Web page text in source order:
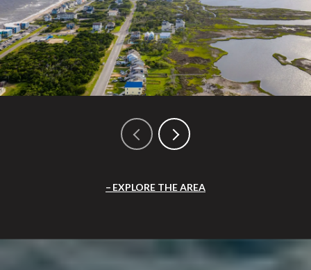
EXPLORE THE AREA